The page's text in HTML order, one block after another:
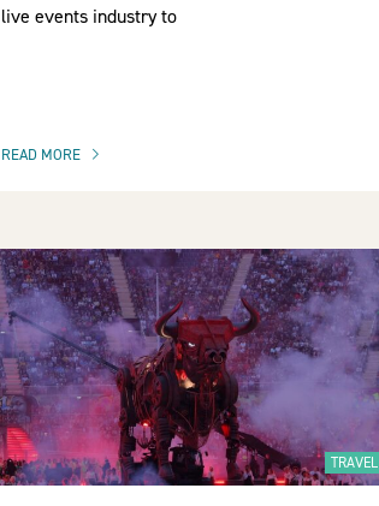
live events industry to
READ MORE
OF THIS ARTICLE
TRAVEL